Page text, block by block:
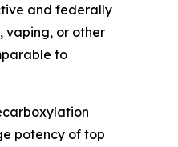
and federally
vaping, or other
to
potency of top